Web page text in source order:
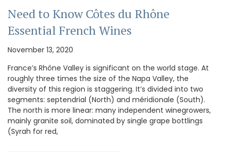
Need to Know Côtes du Rhône
Essential French Wines
November 13, 2020
France’s Rhône Valley is significant on the world stage. At
roughly three times the size of the Napa Valley, the
diversity of this region is staggering. It’s divided into two
segments: septendrial (North) and méridionale (South).
The north is more linear: many independent winegrowers,
mainly granite soil, dominated by single grape bottlings
(Syrah for red,